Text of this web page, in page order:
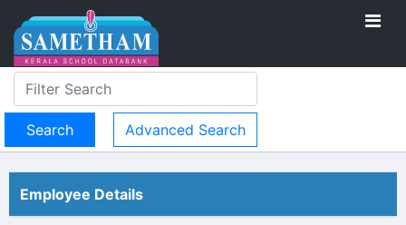
Advanced Search
Employee Details